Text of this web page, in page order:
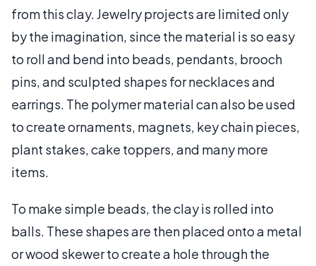
from this clay. Jewelry projects are limited only
by the imagination, since the material is so easy
to roll and bend into beads, pendants, brooch
pins, and sculpted shapes for necklaces and
earrings. The polymer material can also be used
to create ornaments, magnets, key chain pieces,
plant stakes, cake toppers, and many more
items.
To make simple beads, the clay is rolled into
balls. These shapes are then placed onto a metal
or wood skewer to create a hole through the